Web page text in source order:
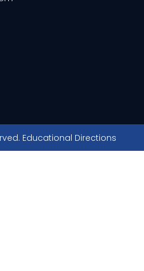
Educational Directions